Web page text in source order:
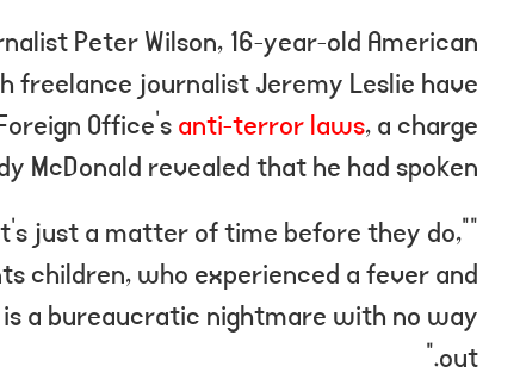
Peter Wilson, 16-year-old American
freelance journalist Jeremy Leslie have
Office’santi-terror laws, a charge
McDonald revealed that he had spoken.
just a matter of time before they do,”
children, who experienced a fever and
a bureaucratic nightmare with no way
out.”